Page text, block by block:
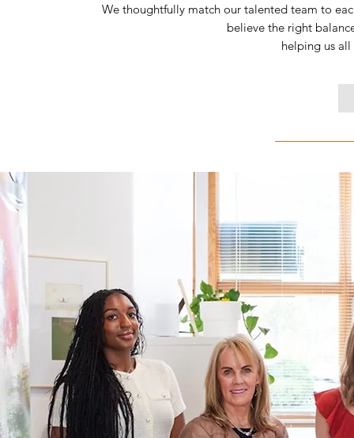
We thoughtfully match our talented team to
believe the right
helping us